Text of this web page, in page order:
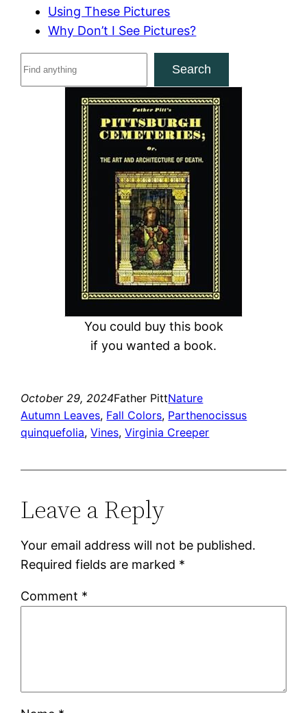
Using These Pictures
Why Don’t I See Pictures?
Search
You could buy this book
if you wanted a book.
October 29, 2024Father PittNature
Autumn Leaves, Fall Colors, Parthenocissus
quinquefolia, Vines, Virginia Creeper
Leave a Reply
Your email address will not be published.
Required fields are marked *
Comment *